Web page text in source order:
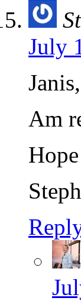
July
Janis,
Am
Steph